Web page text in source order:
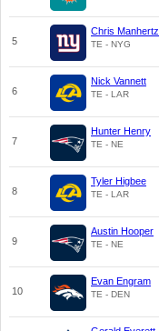
5
Chris Manhertz
TE - NYG
6
Nick Vannett
TE - LAR
7
Hunter Henry
TE - NE
8
Tyler Higbee
TE - LAR
9
Austin Hooper
TE - NE
10
Evan Engram
TE - DEN